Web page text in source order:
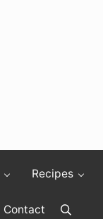
Recipes
Contact Search